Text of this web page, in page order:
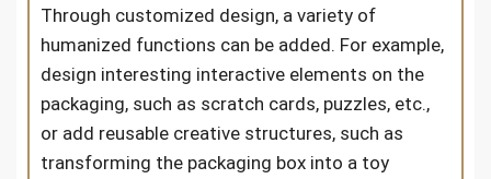
Through customized design, a variety of
humanized functions can be added. For example,
design interesting interactive elements on the
packaging, such as scratch cards, puzzles, etc.,
or add reusable creative structures, such as
transforming the packaging box into a toy